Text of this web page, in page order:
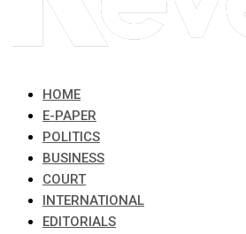
HOME
E-PAPER
POLITICS
BUSINESS
COURT
INTERNATIONAL
EDITORIALS